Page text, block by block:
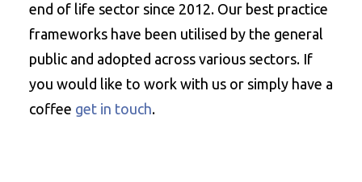
end of life sector since 2012. Our best practice
frameworks have been utilised by the general
public and adopted across various sectors. If
you would like to work with us or simply have a
coffee get in touch.